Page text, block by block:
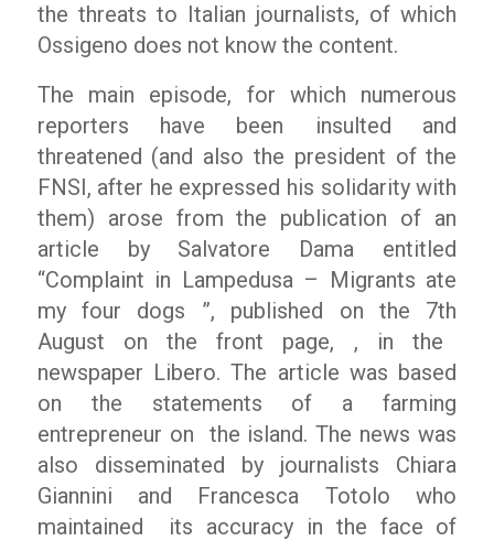
the threats to Italian journalists, of which
Ossigeno does not know the content.
The main episode, for which numerous
reporters have been insulted and
threatened (and also the president of the
FNSI, after he expressed his solidarity with
them) arose from the publication of an
article by Salvatore Dama entitled
“Complaint in Lampedusa – Migrants ate
my four dogs ”, published on the 7th
August on the front page, , in the
newspaper Libero. The article was based
on the statements of a farming
entrepreneur on the island. The news was
also disseminated by journalists Chiara
Giannini and Francesca Totolo who
maintained its accuracy in the face of